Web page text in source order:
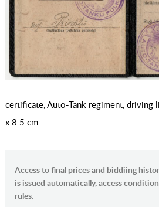
certificate, Auto-Tank regiment, driving
x 8.5 cm
Access to final prices and biddiing
is issued automatically, access
rules.